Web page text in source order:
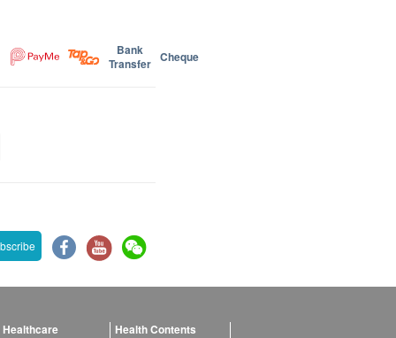
Bank
Transfer Cheque
Healthcare Health Contents